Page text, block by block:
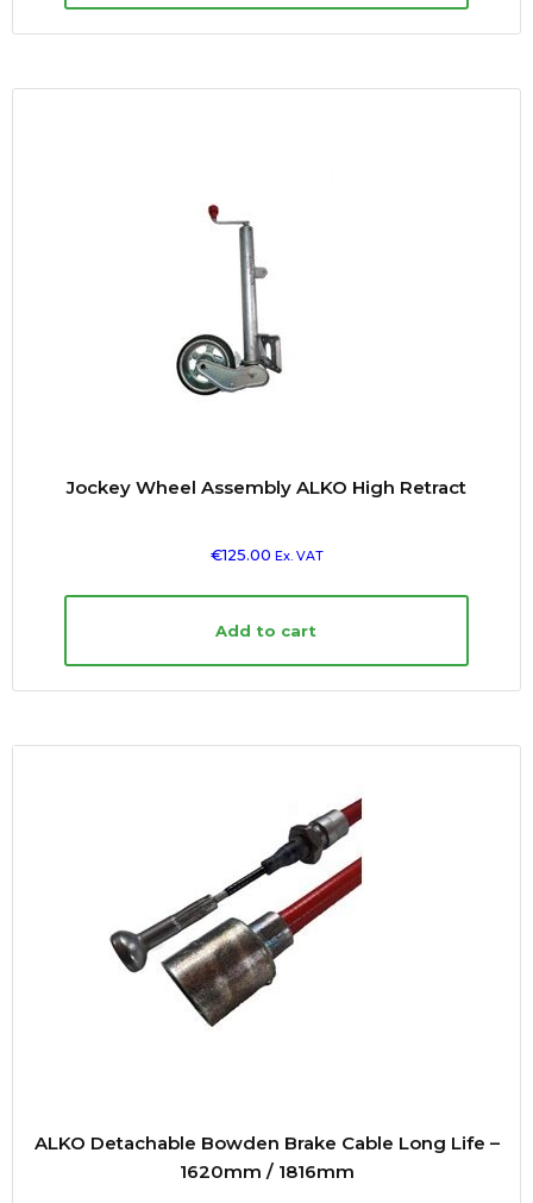
Jockey Wheel Assembly ALKO High Retract
€125.00 Ex. VAT
Add to cart
ALKO Detachable Bowden Brake Cable Long Life –
1620mm / 1816mm